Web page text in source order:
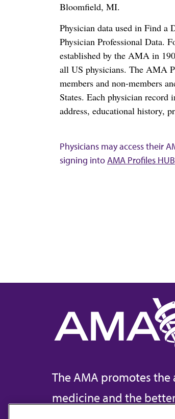
Bloomfield, MI.
Physician data used in Find a
Physician Professional Data.
established by the AMA in
all US physicians. The AMA
members and non-members
States. Each physician record
address, educational history,
Physicians may access their
signing intoAMA Profiles HUB
The AMA promotes the
medicine and the